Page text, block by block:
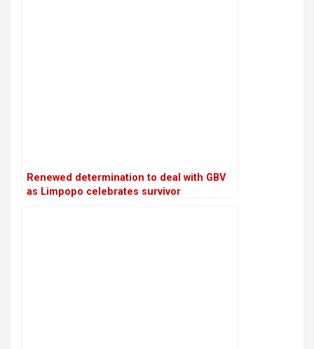
Renewed determination to deal with GBV
as Limpopo celebrates survivor